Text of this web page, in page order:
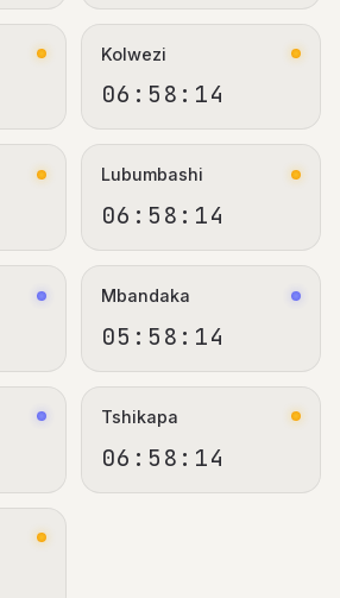
Kolwezi
06:58:15
Lubumbashi
06:58:15
Mbandaka
05:58:15
Tshikapa
06:58:15